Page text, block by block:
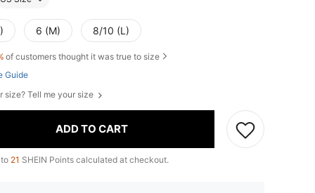
6 (M) 8/10 (L)
of customers thought it was true to size
Guide
size? Tell me your size
ADD TO CART
21 SHEIN Points calculated at checkout.